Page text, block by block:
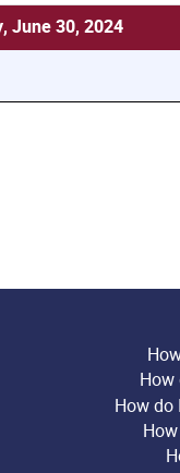
June 30, 2024
How